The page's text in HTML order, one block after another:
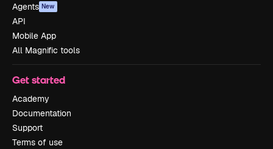
Agents New
API
Mobile App
All Magnific tools
Get started
Academy
Documentation
Support
Terms of use